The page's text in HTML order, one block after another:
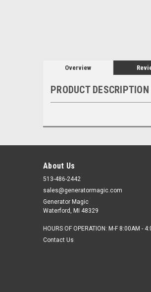
Overview
PRODUCT DESCRIPTION
About Us
513-486-2442
sales@generatormagic.com
Generator Magic
Waterford, MI 48329
HOURS OF OPERATION: M-F 8:00AM -
Contact Us